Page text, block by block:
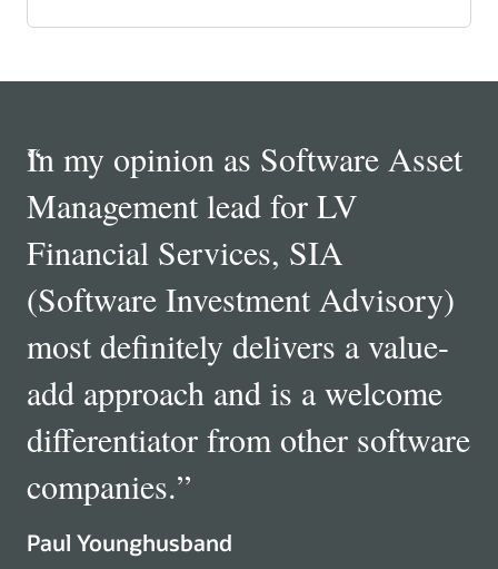
Quotes
Carousel
“
In my opinion as Software Asset
Management lead for LV
Financial Services, SIA
(Software Investment Advisory)
most definitely delivers a value-
add approach and is a welcome
differentiator from other software
companies.”
Paul Younghusband
“
”
Director, Ecosystem Management Global Technology, Archer